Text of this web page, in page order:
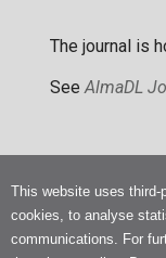
This website uses
cookies, to analyse
communications. For
The journal is
SeeAlmaDL